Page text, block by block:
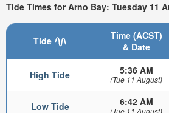
Tide Times for Arno Bay: Tuesday 11
Tide
Time (ACST)
& Date
High Tide 5:36 AM
(Tue 11 August)
Low Tide 6:42 AM
(Tue 11 August)